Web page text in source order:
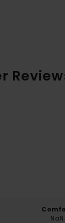
NaN